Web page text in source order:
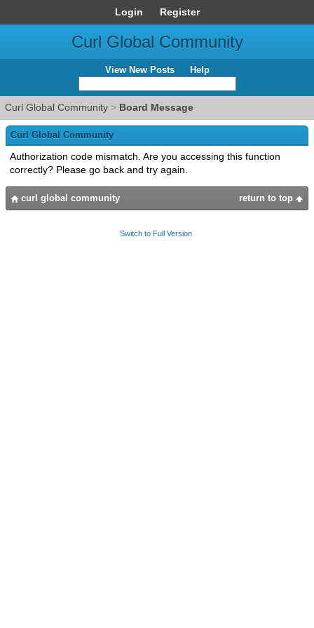
Login Register
Curl Global Community
View New Posts Help
Curl Global Community > Board Message
Curl Global Community
Authorization code mismatch. Are you accessing this function
correctly? Please go back and try again.
return to top
curl global community
Switch to Full Version